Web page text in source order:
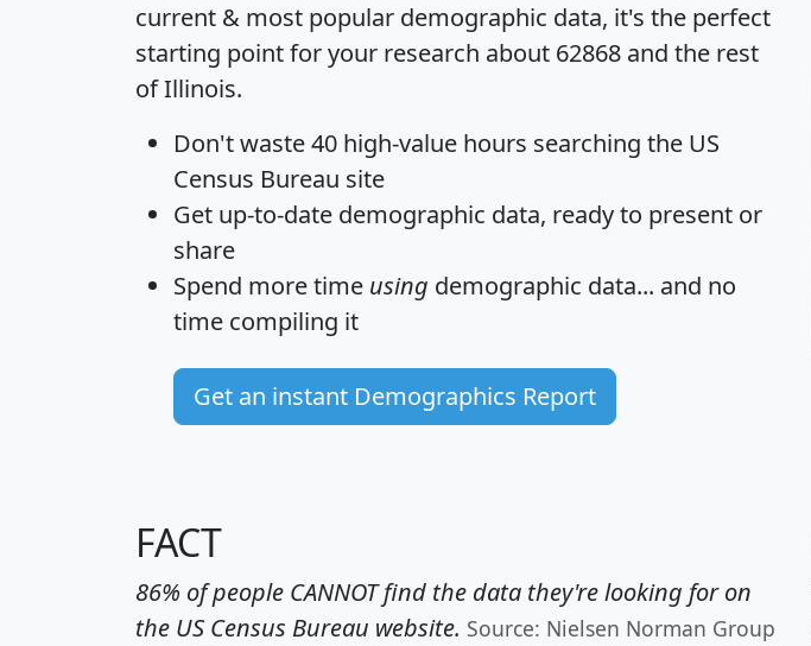
current & most popular demographic data, it's the perfect
starting point for your research about 62868 and the rest
of Illinois.
Don't waste 40 high-value hours searching the US
Census Bureau site
Get up-to-date demographic data, ready to present or
share
Spend more time using demographic data... and no
time compiling it
Get an instant Demographics Report
FACT
86% of people CANNOT find the data they're looking for on
the US Census Bureau website. Source: Nielsen Norman Group